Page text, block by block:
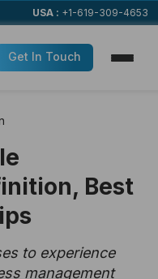
USA : +1-619-309-4653
Get In Touch
Best
to experience
management